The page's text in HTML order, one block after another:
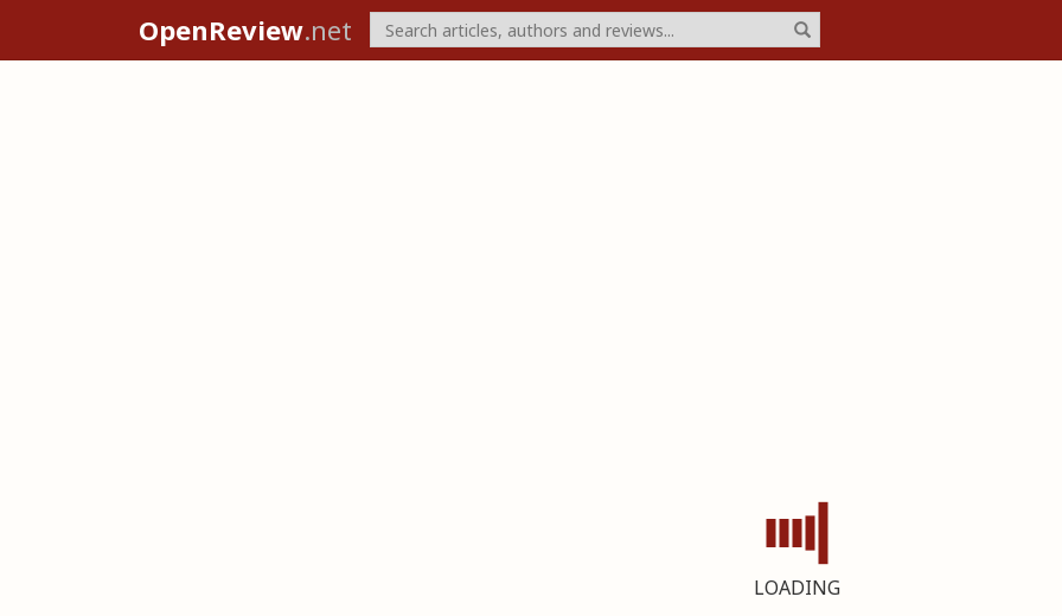
OpenReview.net
LOADING